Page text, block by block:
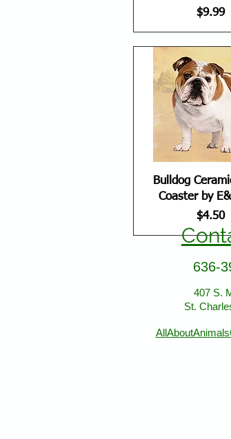
Price
$9.99
Bulldog
Coaster by
Price
$4.50
636-
407 S.
St.